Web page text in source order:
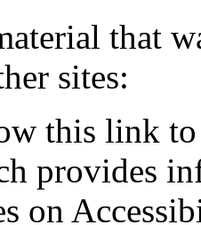
that
sites:
this link
provides
on